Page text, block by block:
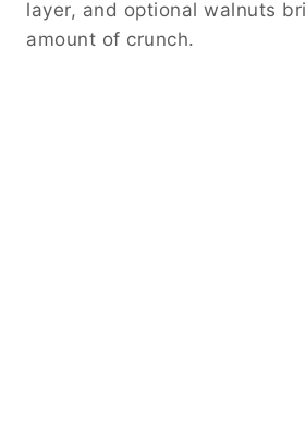
layer, and optional walnuts
amount of crunch.